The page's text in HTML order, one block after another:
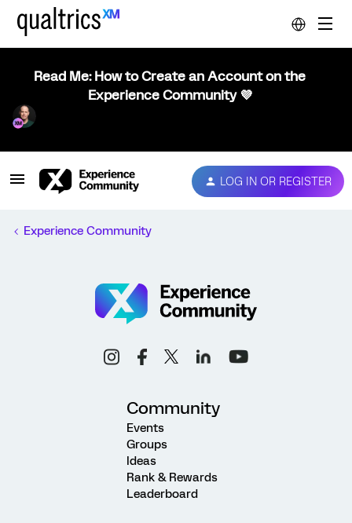
Read Me: How to Create an Account on the
Experience Community 💜
LOG IN OR REGISTER
Experience Community
Community
Events
Groups
Ideas
Rank & Rewards
Leaderboard